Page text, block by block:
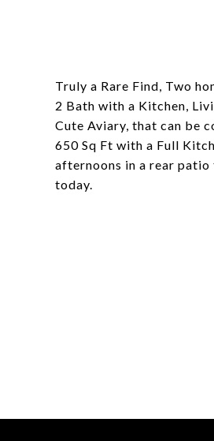
Truly a Rare Find, Two
2 Bath with a Kitchen,
Cute Aviary, that can be
650 Sq Ft with a Full
afternoons in a rear patio
today.